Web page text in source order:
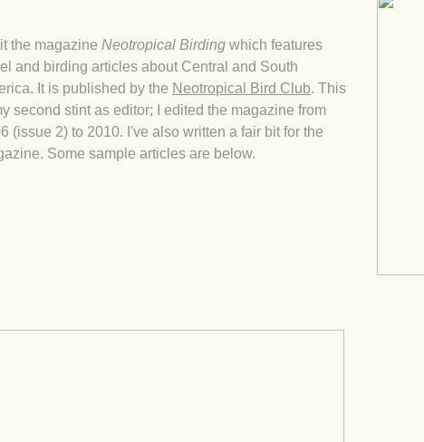
the magazine Neotropical Birding which features
and birding articles about Central and South
It is published by the Neotropical Bird Club. This
second stint as editor; I edited the magazine from
(issue 2) to 2010. I've also written a fair bit for the
Some sample articles are below.